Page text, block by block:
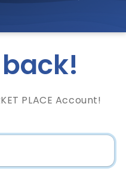
PLACE Account!